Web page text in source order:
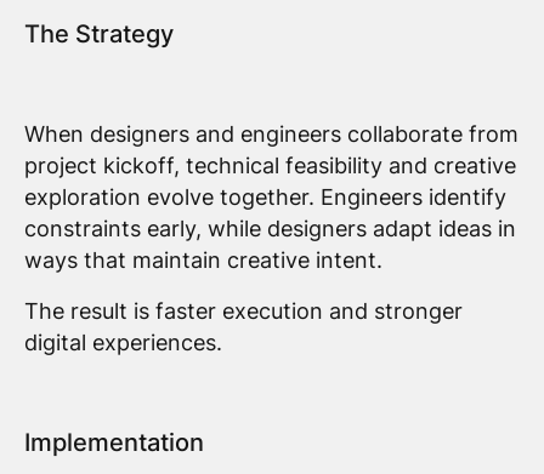
The Strategy
When designers and engineers collaborate from
project kickoff, technical feasibility and creative
exploration evolve together. Engineers identify
constraints early, while designers adapt ideas in
ways that maintain creative intent.
The result is faster execution and stronger
digital experiences.
Implementation